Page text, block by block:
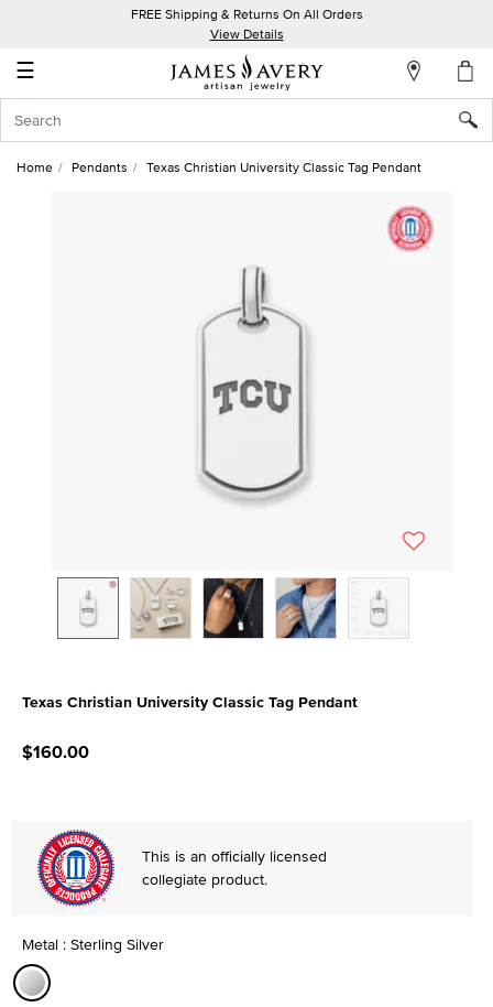
FREE Shipping & Returns On All Orders
View Details
☰
Account
In
Home Pendants Texas Christian University Classic Tag Pendant
Texas Christian University Classic Tag Pendant
$160.00
This is an officially licensed
collegiate product.
Metal : Sterling Silver